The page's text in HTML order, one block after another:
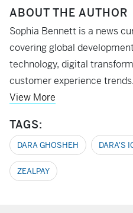
ABOUT THE AUTHOR
Sophia Bennett is a news
covering global
technology, digital
customer experience trends.
View More
TAGS:
DARA GHOSHEH DARA'S
ZEALPAY